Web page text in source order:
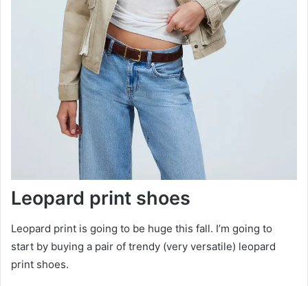
Leopard print shoes
Leopard print is going to be huge this fall. I’m going to
start by buying a pair of trendy (very versatile) leopard
print shoes.